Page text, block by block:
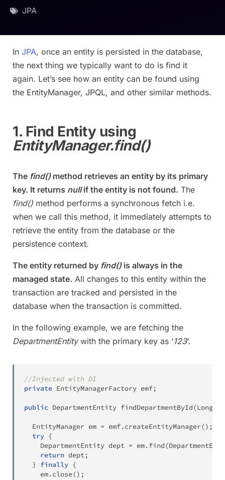
JPA
In JPA, once an entity is persisted in the database,
the next thing we typically want to do is find it
again. Let’s see how an entity can be found using
the EntityManager, JPQL, and other similar methods.
1. Find Entity using
EntityManager.find()
The find() method retrieves an entity by its primary
key. It returns nullif the entity is not found. The
find() method performs a synchronous fetch i.e.
when we call this method, it immediately attempts to
retrieve the entity from the database or the
persistence context.
The entity returned by find() is always in the
managed state. All changes to this entity within the
transaction are tracked and persisted in the
database when the transaction is committed.
In the following example, we are fetching the
DepartmentEntitywith the primary key as ‘123‘.
//Injected with DI
private EntityManagerFactory emf;
public DepartmentEntity findDepartmentById(Long
EntityManager em = emf. createEntityManager() ;
try {
DepartmentEntity dept = em. find(
return dept;
} finally {
    em
. close() ;